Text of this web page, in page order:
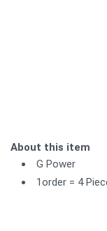
About this item
G Power
1order = 4